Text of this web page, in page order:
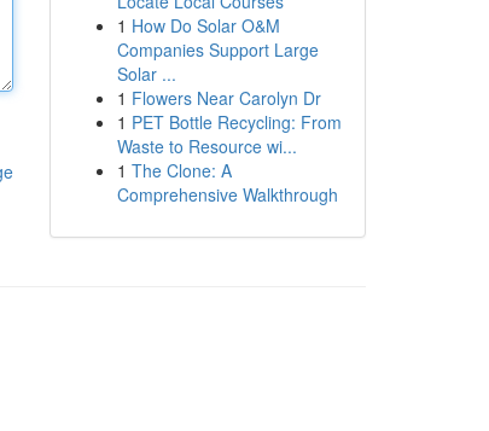
1 How Do Solar O&M
Companies Support Large
Solar ...
1 Flowers Near Carolyn Dr
1 PET Bottle Recycling: From
Waste to Resource wi...
1 The Clone: A
Comprehensive Walkthrough